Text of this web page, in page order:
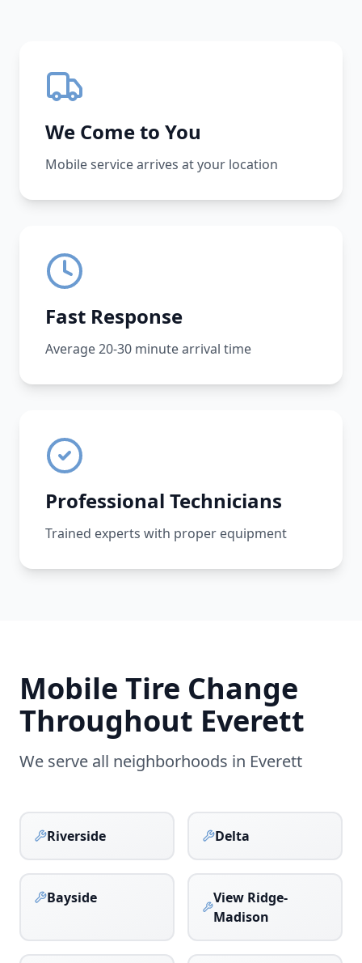
We Come to You
Mobile service arrives at your location
Fast Response
Average 20-30 minute arrival time
Professional Technicians
Trained experts with proper equipment
Mobile Tire Change
Throughout Everett
We serve all neighborhoods in Everett
Riverside Delta
Bayside
View Ridge-
Madison